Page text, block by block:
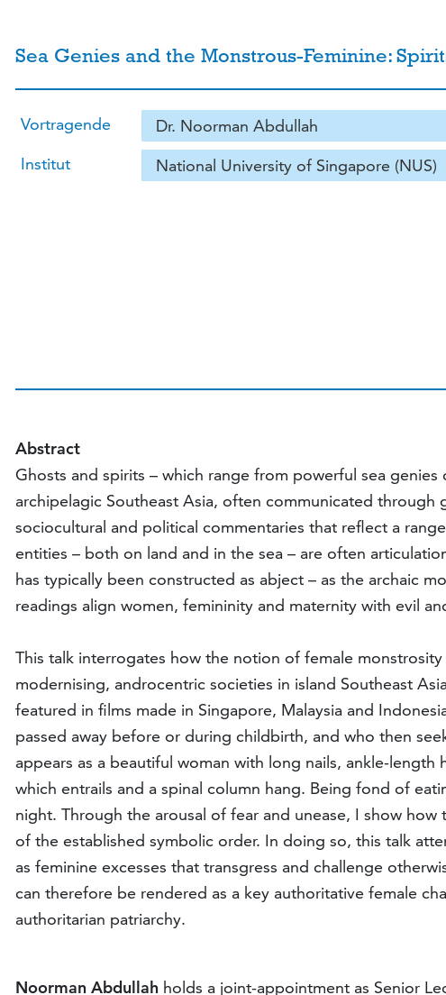
Sea Genies and the Monstrous-Feminine:
Vortragende
Dr. Noorman Abdullah
Institut
National University of Singapore (NUS)
Abstract
Ghosts and spirits – which range from powerful sea
archipelagic Southeast Asia, often communicated
sociocultural and political commentaries that reflect a
entities – both on land and in the sea – are often
has typically been constructed as abject – as the archaic
readings align women, femininity and maternity with evil
This talk interrogates how the notion of female
modernising, androcentric societies in island Southeast
featured in films made in Singapore, Malaysia and
passed away before or during childbirth, and who then
appears as a beautiful woman with long nails, ankle-
which entrails and a spinal column hang. Being fond of
night. Through the arousal of fear and unease, I show
of the established symbolic order. In doing so, this talk
as feminine excesses that transgress and challenge
can therefore be rendered as a key authoritative female
authoritarian patriarchy.
Noorman Abdullah holds a joint-appointment as Senior